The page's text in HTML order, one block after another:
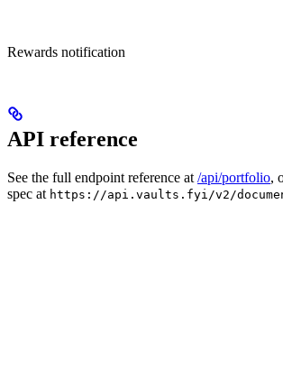
Rewards notification
API reference
See the full endpoint reference at /api/portfolio,
spec at https://api.vaults.fyi/v2/